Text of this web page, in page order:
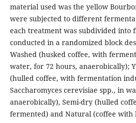
material used was the yellow
were subjected to different
each treatment was subdivided into
conducted in a randomized block
Washed (husked coffee, with
water, for 72 hours, anaerobically);
(hulled coffee, with fermentation
Saccharomyces cerevisiae spp., in
anaerobically), Semi-dry (hulled
fermented) and Natural (coffee with